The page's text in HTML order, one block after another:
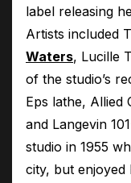
label releasing
Artists included
Waters, Lucille
of the studio’s
Eps lathe, Allied
and Langevin
studio in 1955
city, but enjoyed